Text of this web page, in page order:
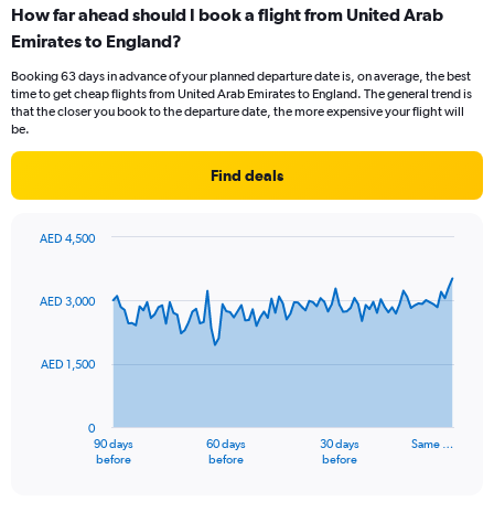
Range:
7
The
chart
1
values.
Range:
to
How far ahead should I book a flight from United Arab
Emirates to England?
Booking 63 days in advance of your planned departure date is, on average, the best
time to get cheap flights from United Arab Emirates to England. The general trend is
that the closer you book to the departure date, the more expensive your flight will
be.
Find deals
91
The
90 days
before
60 days
before
30 days
before
Same …
0
AED 1,500
AED 3,000
AED 4,500